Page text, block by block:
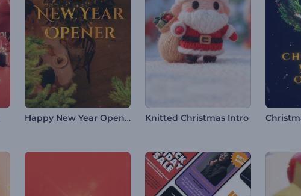
Happy New Year Opener Knitted Christmas Intro